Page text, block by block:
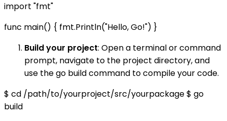
import "fmt"
func main() { fmt.Println("Hello, Go!") }
Build your project: Open a terminal or command
prompt, navigate to the project directory, and
use the go build command to compile your code.
$ cd /path/to/yourproject/src/yourpackage $ go
build